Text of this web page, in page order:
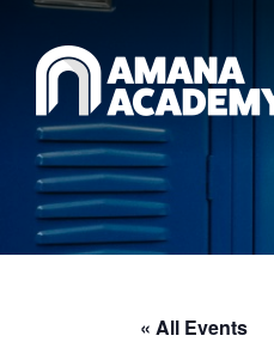
Skip to main content
« All Events